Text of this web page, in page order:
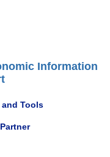
Information
and Tools